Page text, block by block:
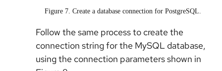
Figure 7. Create a database connection for PostgreSQL.
Follow the same process to create the
connection string for the MySQL database,
using the connection parameters shown in